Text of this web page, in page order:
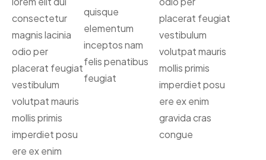
consectetur
magnis lacinia
odio per
placerat feugiat
vestibulum
volutpat mauris
mollis primis
imperdiet posu
ere ex enim
quisque
elementum
inceptos nam
felis penatibus
feugiat
placerat feugiat
vestibulum
volutpat mauris
mollis primis
imperdiet posu
ere ex enim
gravida cras
congue